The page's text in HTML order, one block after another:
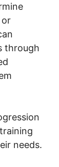
or
through
needs.